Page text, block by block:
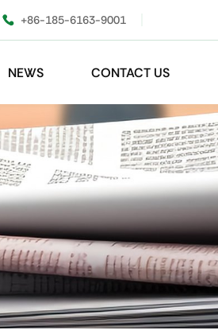
+86-185-6163-9001
NEWS CONTACT US